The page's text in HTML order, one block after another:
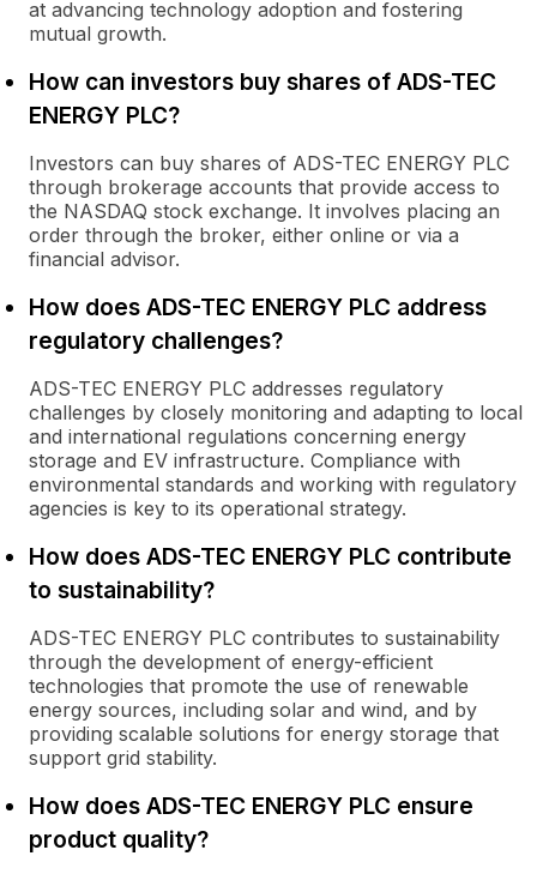
at advancing technology adoption and fostering
mutual growth.
How can investors buy shares of ADS-TEC
ENERGY PLC?
Investors can buy shares of ADS-TEC ENERGY PLC
through brokerage accounts that provide access to
the NASDAQ stock exchange. It involves placing an
order through the broker, either online or via a
financial advisor.
How does ADS-TEC ENERGY PLC address
regulatory challenges?
ADS-TEC ENERGY PLC addresses regulatory
challenges by closely monitoring and adapting to local
and international regulations concerning energy
storage and EV infrastructure. Compliance with
environmental standards and working with regulatory
agencies is key to its operational strategy.
How does ADS-TEC ENERGY PLC contribute
to sustainability?
ADS-TEC ENERGY PLC contributes to sustainability
through the development of energy-efficient
technologies that promote the use of renewable
energy sources, including solar and wind, and by
providing scalable solutions for energy storage that
support grid stability.
How does ADS-TEC ENERGY PLC ensure
product quality?